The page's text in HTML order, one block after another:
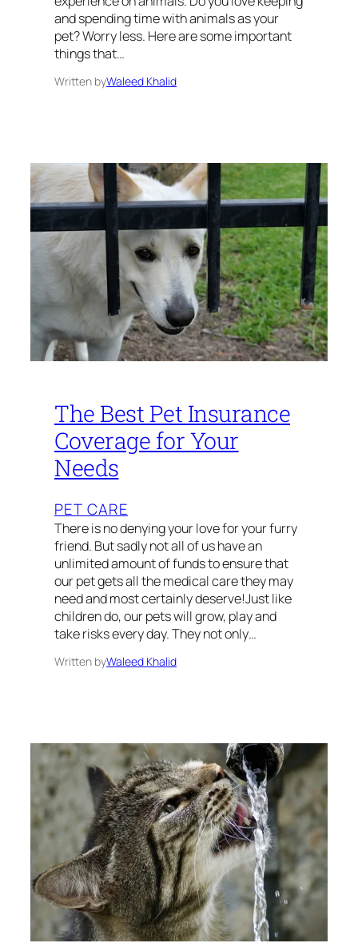
and spending time with animals as your
pet? Worry less. Here are some important
things that…
Written byWaleed Khalid
The Best Pet Insurance
Coverage for Your
Needs
PET CARE
There is no denying your love for your furry
friend. But sadly not all of us have an
unlimited amount of funds to ensure that
our pet gets all the medical care they may
need and most certainly deserve!Just like
children do, our pets will grow, play and
take risks every day. They not only…
Written byWaleed Khalid